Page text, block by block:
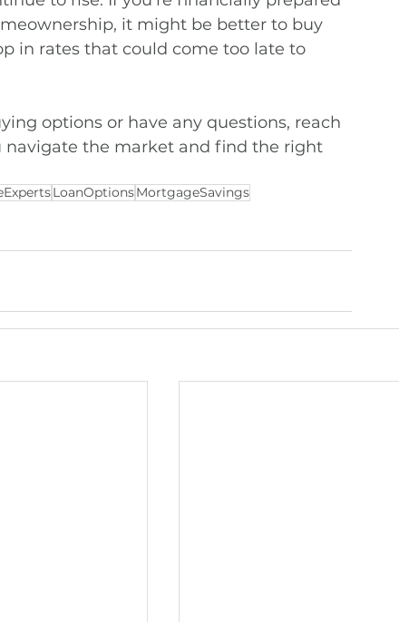
it might be better to buy
in rates that could come too late to
options or have any questions, reach
the market and find the right
LoanOptionsMortgageSavings